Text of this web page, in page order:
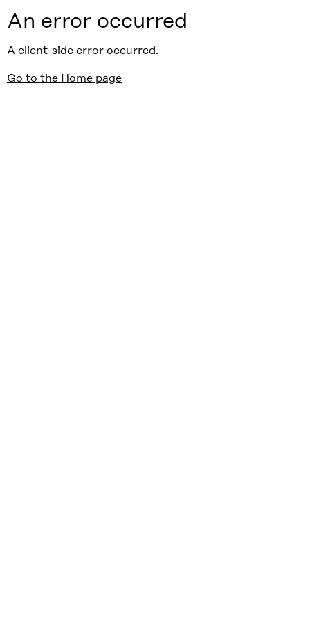
An error occurred
A client-side error occurred.
Go to the Home page